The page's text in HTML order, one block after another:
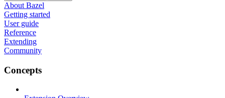
About Bazel
Getting started
User guide
Reference
Extending
Community
Concepts